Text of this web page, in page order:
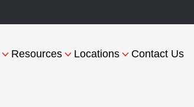
Resources Locations Contact Us